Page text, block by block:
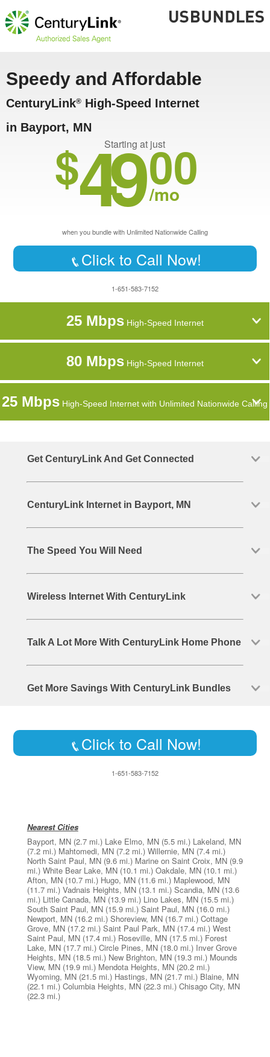
Speedy and Affordable
CenturyLink® High-Speed Internet
in Bayport, MN
Starting at just
$4900
/mo
when you bundle with Unlimited Nationwide Calling
Click to Call Now!
1-651-583-7152
25 MbpsHigh-Speed Internet
80 MbpsHigh-Speed Internet
25 Mbps High-Speed Internet with Unlimited Nationwide Calling
Get CenturyLink And Get Connected
CenturyLink Internet in Bayport, MN
The Speed You Will Need
Wireless Internet With CenturyLink
Talk A Lot More With CenturyLink Home Phone
Get More Savings With CenturyLink Bundles
Click to Call Now!
1-651-583-7152
Nearest Cities
Bayport, MN (2.7 mi.) Lake Elmo, MN (5.5 mi.) Lakeland, MN
(7.2 mi.) Mahtomedi, MN (7.2 mi.) Willernie, MN (7.4 mi.)
North Saint Paul, MN (9.6 mi.) Marine on Saint Croix, MN (9.9
mi.) White Bear Lake, MN (10.1 mi.) Oakdale, MN (10.1 mi.)
Afton, MN (10.7 mi.) Hugo, MN (11.6 mi.) Maplewood, MN
(11.7 mi.) Vadnais Heights, MN (13.1 mi.) Scandia, MN (13.6
mi.) Little Canada, MN (13.9 mi.) Lino Lakes, MN (15.5 mi.)
South Saint Paul, MN (15.9 mi.) Saint Paul, MN (16.0 mi.)
Newport, MN (16.2 mi.) Shoreview, MN (16.7 mi.) Cottage
Grove, MN (17.2 mi.) Saint Paul Park, MN (17.4 mi.) West
Saint Paul, MN (17.4 mi.) Roseville, MN (17.5 mi.) Forest
Lake, MN (17.7 mi.) Circle Pines, MN (18.0 mi.) Inver Grove
Heights, MN (18.5 mi.) New Brighton, MN (19.3 mi.) Mounds
View, MN (19.9 mi.) Mendota Heights, MN (20.2 mi.)
Wyoming, MN (21.5 mi.) Hastings, MN (21.7 mi.) Blaine, MN
(22.1 mi.) Columbia Heights, MN (22.3 mi.) Chisago City, MN
(22.3 mi.)